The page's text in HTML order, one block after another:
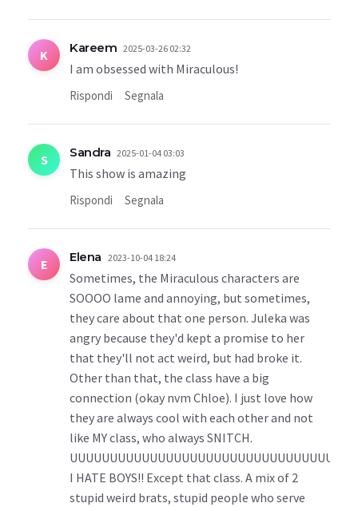
K Kareem 2025-03-26 02:32
I am obsessed with Miraculous!
Rispondi Segnala
S Sandra 2025-01-04 03:03
This show is amazing
Rispondi Segnala
E Elena 2023-10-04 18:24
Sometimes, the Miraculous characters are
SOOOO lame and annoying, but sometimes,
they care about that one person. Juleka was
angry because they'd kept a promise to her
that they'll not act weird, but had broke it.
Other than that, the class have a big
connection (okay nvm Chloe). I just love how
they are always cool with each other and not
like MY class, who always SNITCH.
UUUUUUUUUUUUUUUUUUUUUUUUUUUUUUUUUGH.
I HATE BOYS!! Except that class. A mix of 2
stupid weird brats, stupid people who serve